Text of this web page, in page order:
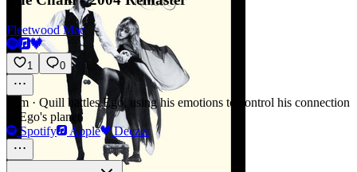
Fleetwood Mac
1 0
33m · Quill battles Ego, using his emotions to control his connection
to Ego's planet
Spotify
Apple Deezer